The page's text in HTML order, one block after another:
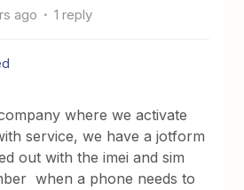
ago 1 reply
where we activate
service, we have a jotform
out with the imei and sim
when a phone needs to